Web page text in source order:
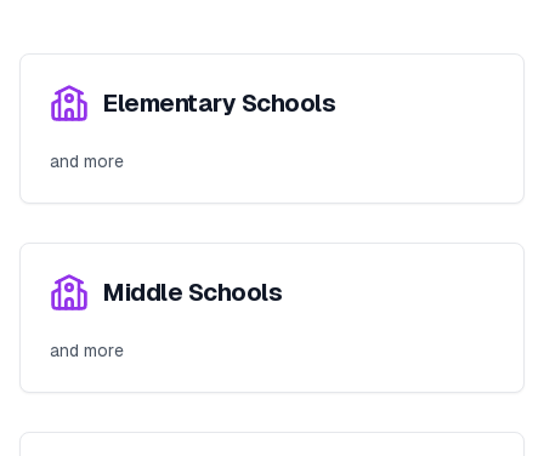
Elementary Schools
and more
Middle Schools
and more